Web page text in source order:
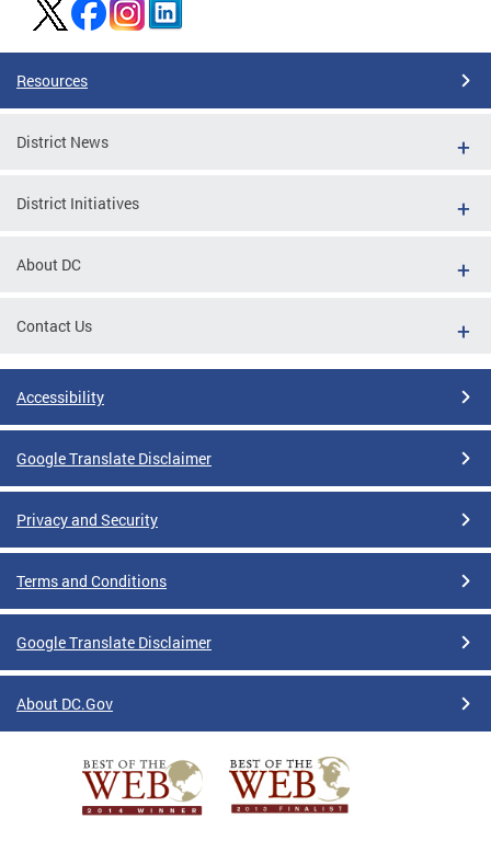
Resources
District News
District Initiatives
About DC
Contact Us
Accessibility
Google Translate Disclaimer
Privacy and Security
Terms and Conditions
Google Translate Disclaimer
About DC.Gov